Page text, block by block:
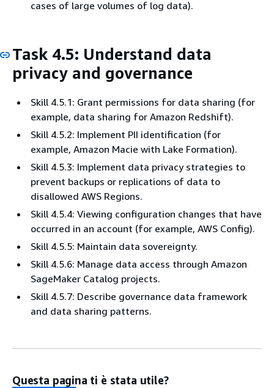
cases of large volumes of log data).
Task 4.5: Understand data
privacy and governance
Skill 4.5.1: Grant permissions for data sharing (for
example, data sharing for Amazon Redshift).
Skill 4.5.2: Implement PII identification (for
example, Amazon Macie with Lake Formation).
Skill 4.5.3: Implement data privacy strategies to
prevent backups or replications of data to
disallowed AWS Regions.
Skill 4.5.4: Viewing configuration changes that have
occurred in an account (for example, AWS Config).
Skill 4.5.5: Maintain data sovereignty.
Skill 4.5.6: Manage data access through Amazon
SageMaker Catalog projects.
Skill 4.5.7: Describe governance data framework
and data sharing patterns.
Questa pagina ti è stata utile?